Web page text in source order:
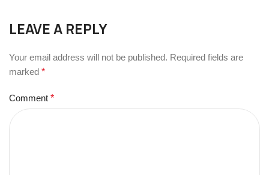
LEAVE A REPLY
Your email address will not be published. Required fields are
marked *
Comment *